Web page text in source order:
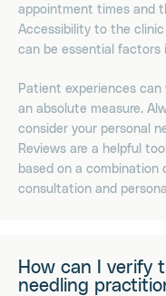
appointment times and
Accessibility to the
can be essential factors
Patient experiences can
an absolute measure.
consider your personal
Reviews are a helpful
based on a combination
consultation and
How can I verify
needling